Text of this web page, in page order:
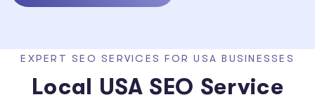
EXPERT SEO SERVICES FOR USA BUSINESSES
Local USA SEO Service